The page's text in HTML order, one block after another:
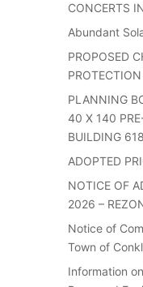
CONCERTS
Abundant
PROPOSED
PLANNING
40 X 140
BUILDING
ADOPTED
NOTICE OF
2026 –
Notice of
Town of
Information